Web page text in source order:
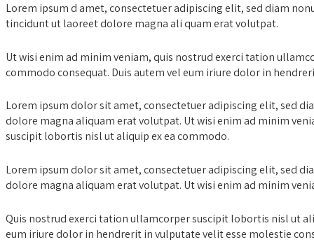
Lorem ipsum d amet, consectetuer adipiscing elit, sed diam
tincidunt ut laoreet dolore magna ali quam erat volutpat.
Ut wisi enim ad minim veniam, quis nostrud exerci tation
commodo consequat. Duis autem vel eum iriure dolor in
Lorem ipsum dolor sit amet, consectetuer adipiscing elit, sed
dolore magna aliquam erat volutpat. Ut wisi enim ad minim
suscipit lobortis nisl ut aliquip ex ea commodo.
Lorem ipsum dolor sit amet, consectetuer adipiscing elit, sed
dolore magna aliquam erat volutpat. Ut wisi enim ad minim
Quis nostrud exerci tation ullamcorper suscipit lobortis nisl ut
eum iriure dolor in hendrerit in vulputate velit esse molestie